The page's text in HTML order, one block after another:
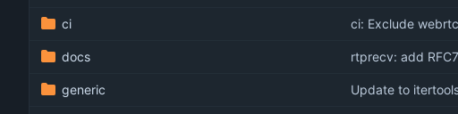
ci ci: Exclude
docs rtprecv: add
generic Update to